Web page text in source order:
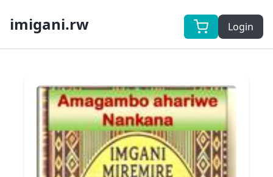
imigani.rw Login